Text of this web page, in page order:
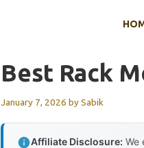
Best Rack
January 7, 2026 bySabik
Affiliate Disclosure: We